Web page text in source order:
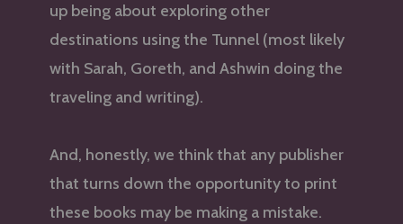
up being about exploring other
destinations using the Tunnel (most likely
with Sarah, Goreth, and Ashwin doing the
traveling and writing).
And, honestly, we think that any publisher
that turns down the opportunity to print
these books may be making a mistake.